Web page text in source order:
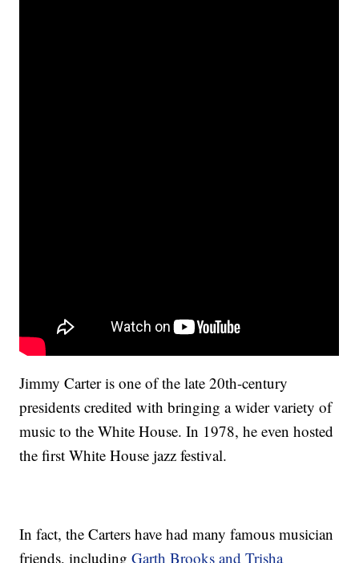
Jimmy Carter is one of the late 20th-century
presidents credited with bringing a wider variety of
music to the White House. In 1978, he even hosted
the first White House jazz festival.
In fact, the Carters have had many famous musician
friends, includingGarth Brooks and Trisha